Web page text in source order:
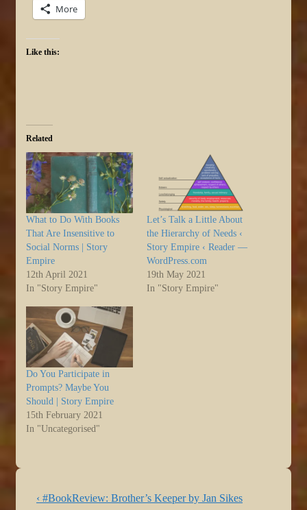
More
Like this:
Related
What to Do With Books
That Are Insensitive to
Social Norms | Story
Empire
12th April 2021
In "Story Empire"
Let’s Talk a Little About
the Hierarchy of Needs ‹
Story Empire ‹ Reader —
WordPress.com
19th May 2021
In "Story Empire"
Do You Participate in
Prompts? Maybe You
Should | Story Empire
15th February 2021
In "Uncategorised"
Post
Previous
‹ #BookReview: Brother’s Keeper by Jan Sikes